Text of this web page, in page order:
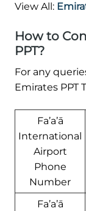
View All:
How to
PPT?
For any
Emirates PPT
Fa’a’ā
International
Airport
Phone
Number
Fa’a’ā